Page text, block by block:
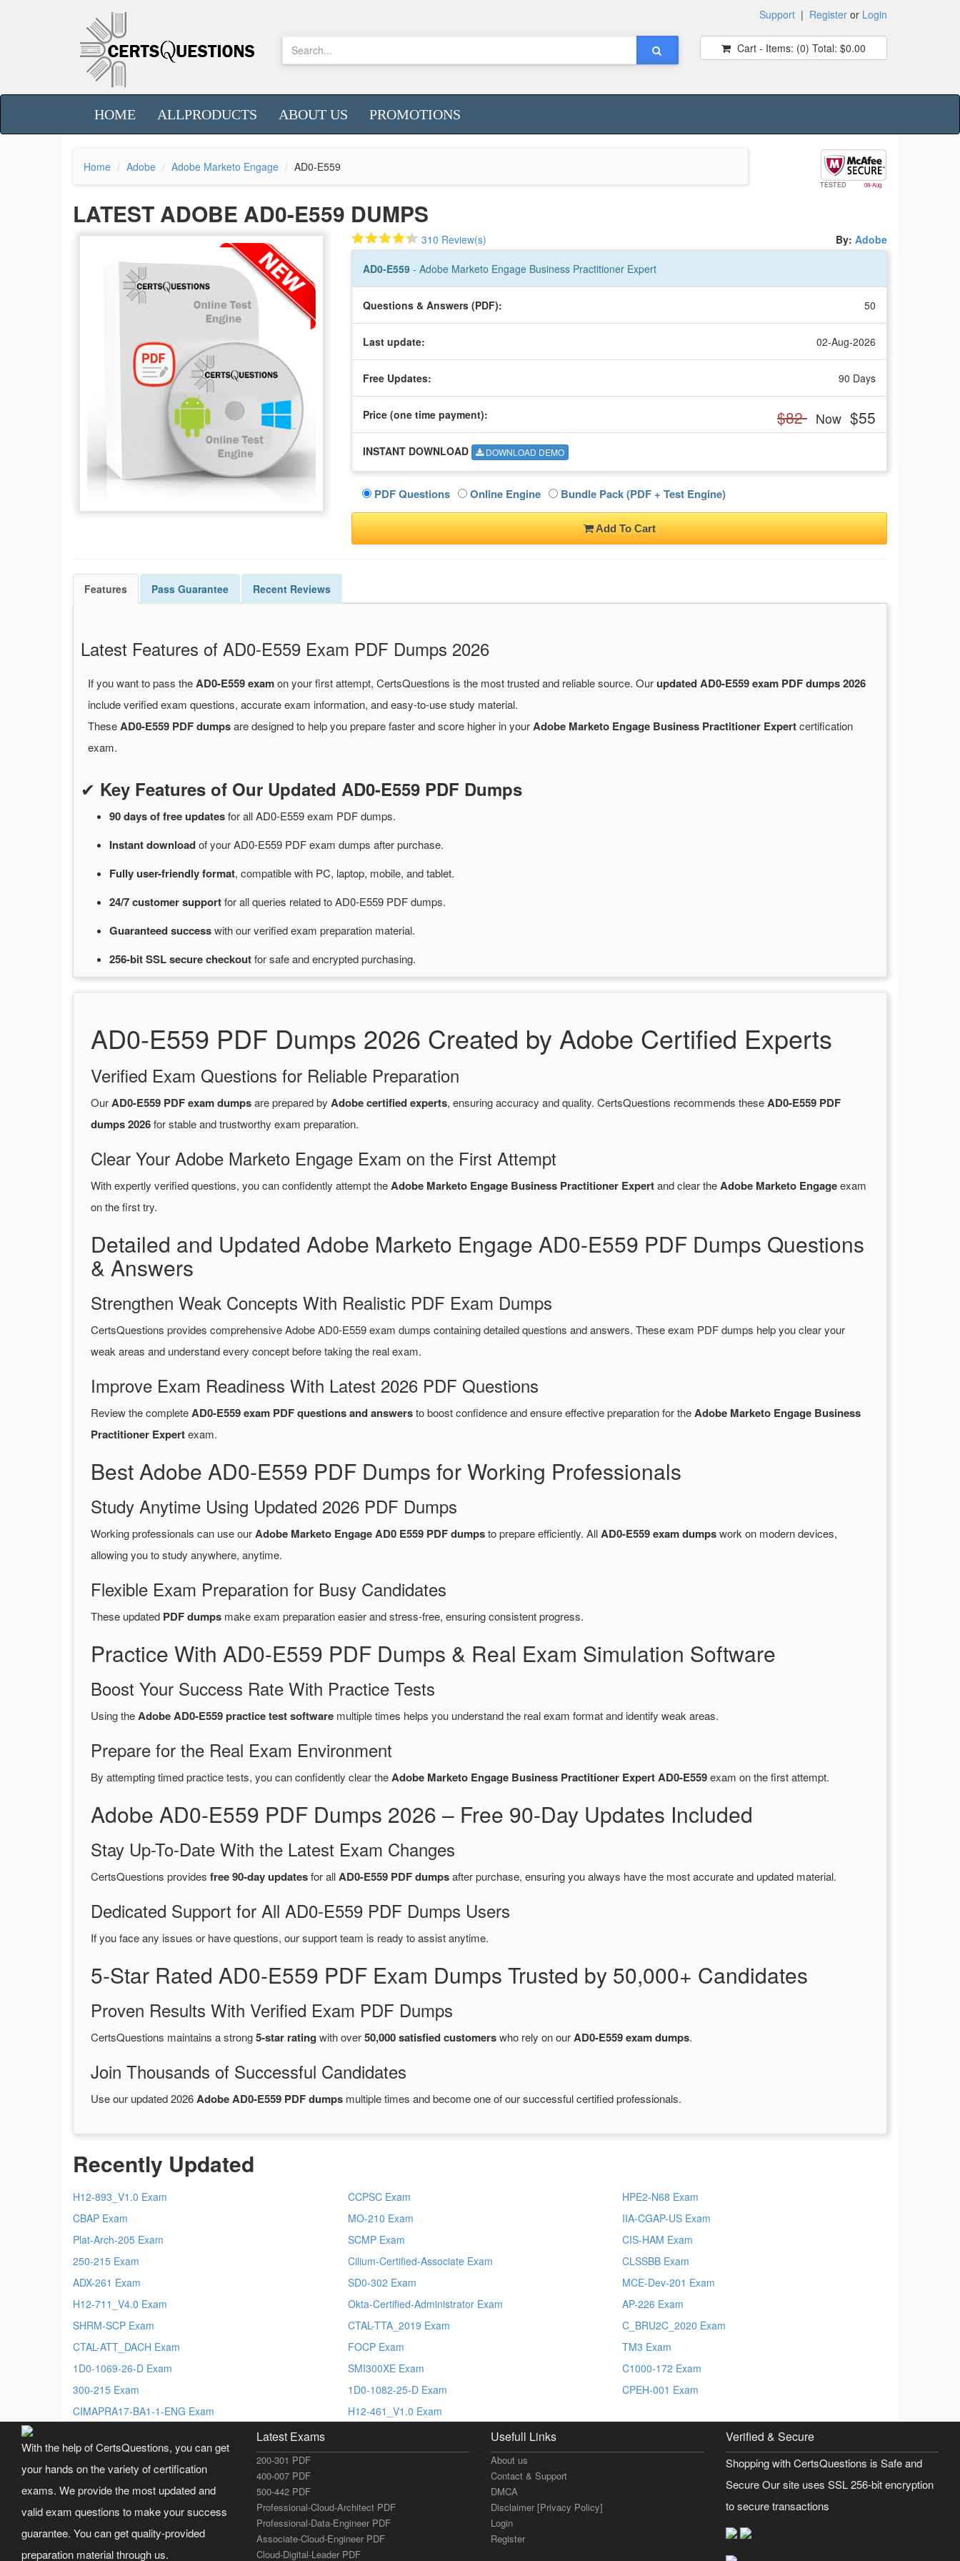
Support | Register or Login
Cart - Items: (0) Total: $0.00
HOME ALLPRODUCTS ABOUT US PROMOTIONS
Home Adobe Adobe Marketo Engage AD0-E559
TESTED 08-Aug
LATEST ADOBE AD0-E559 DUMPS
310 Review(s) By: Adobe
AD0-E559 - Adobe Marketo Engage Business Practitioner Expert
Questions & Answers (PDF): 50
Last update: 02-Aug-2026
Free Updates: 90 Days
Price (one time payment): $82 Now $55
INSTANT DOWNLOAD DOWNLOAD DEMO
PDF Questions Online Engine Bundle Pack (PDF + Test Engine)
Add To Cart
Features Pass Guarantee Recent Reviews
Latest Features of AD0-E559 Exam PDF Dumps 2026
If you want to pass theAD0-E559 examon your first attempt, CertsQuestions is the most trusted and reliable source. Ourupdated AD0-E559 exam PDF dumps 2026
include verified exam questions, accurate exam information, and easy-to-use study material.
TheseAD0-E559 PDF dumpsare designed to help you prepare faster and score higher in yourAdobe Marketo Engage Business Practitioner Expertcertification
exam.
✔ Key Features of Our Updated AD0-E559 PDF Dumps
90 days of freeupdatesforall AD0-E559 exam PDF dumps.
Instantdownloadofyour AD0-E559 PDF exam dumps after purchase.
Fully user-friendly format, compatible with PC, laptop, mobile, and tablet.
24/7customersupportforall queries related to AD0-E559 PDF dumps.
Guaranteedsuccesswithour verified exam preparation material.
256-bit SSL securecheckoutforsafe and encrypted purchasing.
AD0-E559 PDF Dumps 2026 Created by Adobe Certified Experts
Verified Exam Questions for Reliable Preparation
OurAD0-E559 PDF exam dumpsare prepared by Adobe certified experts, ensuring accuracy and quality. CertsQuestions recommends theseAD0-E559 PDF
dumps 2026for stable and trustworthy exam preparation.
Clear Your Adobe Marketo Engage Exam on the First Attempt
With expertly verified questions, you can confidently attempt theAdobe Marketo Engage Business Practitioner Expertand clear theAdobe Marketo Engageexam
on the first try.
Detailed and Updated Adobe Marketo Engage AD0-E559 PDF Dumps Questions
& Answers
Strengthen Weak Concepts With Realistic PDF Exam Dumps
CertsQuestions provides comprehensive Adobe AD0-E559 exam dumps containing detailed questions and answers. These exam PDF dumps help you clear your
weak areas and understand every concept before taking the real exam.
Improve Exam Readiness With Latest 2026 PDF Questions
Review the completeAD0-E559 exam PDF questions and answersto boost confidence and ensure effective preparation for theAdobe Marketo Engage Business
Practitioner Expertexam.
Best Adobe AD0-E559 PDF Dumps for Working Professionals
Study Anytime Using Updated 2026 PDF Dumps
Working professionals can use ourAdobe Marketo Engage AD0 E559 PDF dumpsto prepare efficiently. AllAD0-E559 exam dumpswork on modern devices,
allowing you to study anywhere, anytime.
Flexible Exam Preparation for Busy Candidates
These updated PDF dumps make exam preparation easier and stress-free, ensuring consistent progress.
Practice With AD0-E559 PDF Dumps & Real Exam Simulation Software
Boost Your Success Rate With Practice Tests
Using theAdobe AD0-E559 practice test software multiple times helps you understand the real exam format and identify weak areas.
Prepare for the Real Exam Environment
By attempting timed practice tests, you can confidently clear theAdobe Marketo Engage Business Practitioner Expert AD0-E559exam on the first attempt.
Adobe AD0-E559 PDF Dumps 2026 – Free 90-Day Updates Included
Stay Up-To-Date With the Latest Exam Changes
CertsQuestions provides free 90-day updatesfor allAD0-E559 PDF dumpsafter purchase, ensuring you always have the most accurate and updated material.
Dedicated Support for All AD0-E559 PDF Dumps Users
If you face any issues or have questions, our support team is ready to assist anytime.
5-Star Rated AD0-E559 PDF Exam Dumps Trusted by 50,000+ Candidates
Proven Results With Verified Exam PDF Dumps
CertsQuestions maintains a strong5-star rating with over50,000 satisfied customerswho rely on ourAD0-E559 exam dumps.
Join Thousands of Successful Candidates
Use our updated 2026Adobe AD0-E559 PDF dumps multiple times and become one of our successful certified professionals.
Recently Updated
H12-893_V1.0 Exam
CBAP Exam
Plat-Arch-205 Exam
250-215 Exam
ADX-261 Exam
H12-711_V4.0 Exam
SHRM-SCP Exam
CTAL-ATT_DACH Exam
1D0-1069-26-D Exam
300-215 Exam
CIMAPRA17-BA1-1-ENG Exam
CCPSC Exam
MO-210 Exam
SCMP Exam
Cilium-Certified-Associate Exam
SD0-302 Exam
Okta-Certified-Administrator Exam
CTAL-TTA_2019 Exam
FOCP Exam
SMI300XE Exam
1D0-1082-25-D Exam
H12-461_V1.0 Exam
HPE2-N68 Exam
IIA-CGAP-US Exam
CIS-HAM Exam
CLSSBB Exam
MCE-Dev-201 Exam
AP-226 Exam
C_BRU2C_2020 Exam
TM3 Exam
C1000-172 Exam
CPEH-001 Exam
With the help of CertsQuestions, you can get
your hands on the variety of certification
exams. We provide the most updated and
valid exam questions to make your success
guarantee. You can get quality-provided
preparation material through us.
Latest Exams
200-301 PDF
400-007 PDF
500-442 PDF
Professional-Cloud-Architect PDF
Professional-Data-Engineer PDF
Associate-Cloud-Engineer PDF
Cloud-Digital-Leader PDF
Usefull Links
About us
Contact & Support
DMCA
Disclaimer [Privacy Policy]
Login
Register
Verified & Secure
Shopping with CertsQuestions is Safe and
Secure Our site uses SSL 256-bit encryption
to secure transactions